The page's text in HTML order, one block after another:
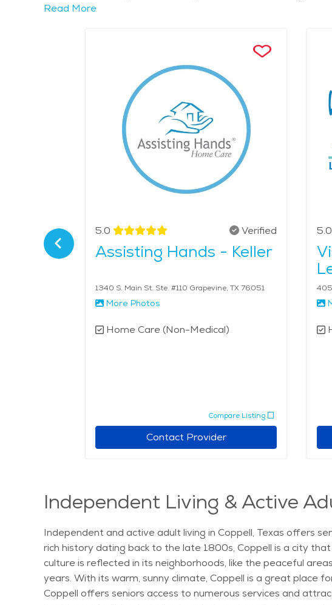
surrounded by familiar surroundings, while still benefiting
housekeeping, transportation, and social activities, all of
medical centers makes it easy for seniors to access
friendly services, Coppell provides a great place for seniors
Read More
Verified 5.0 Verified
Assisting Hands - Keller
1340 S. Main St. Ste. #110 Grapevine, TX 76051
More Photos
Home Care (Non-Medical)
Compare Listing
Contact Provider
5.0
405
Independent Living & Active
Independent and active adult living in Coppell, Texas offers
rich history dating back to the late 1800s, Coppell is a city
culture is reflected in its neighborhoods, like the peaceful
years. With its warm, sunny climate, Coppell is a great place
Coppell offers seniors access to numerous services and